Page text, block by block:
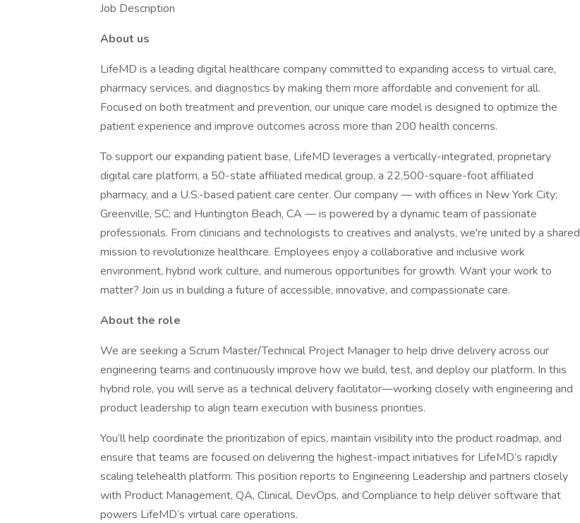
Job Description
About us
LifeMD is a leading digital healthcare company committed to expanding access to virtual care,
pharmacy services, and diagnostics by making them more affordable and convenient for all.
Focused on both treatment and prevention, our unique care model is designed to optimize the
patient experience and improve outcomes across more than 200 health concerns.
To support our expanding patient base, LifeMD leverages a vertically-integrated, proprietary
digital care platform, a 50-state affiliated medical group, a 22,500-square-foot affiliated
pharmacy, and a U.S.-based patient care center. Our company — with offices in New York City;
Greenville, SC; and Huntington Beach, CA — is powered by a dynamic team of passionate
professionals. From clinicians and technologists to creatives and analysts, we're united by a shared
mission to revolutionize healthcare. Employees enjoy a collaborative and inclusive work
environment, hybrid work culture, and numerous opportunities for growth. Want your work to
matter? Join us in building a future of accessible, innovative, and compassionate care.
About the role
We are seeking a Scrum Master/Technical Project Manager to help drive delivery across our
engineering teams and continuously improve how we build, test, and deploy our platform. In this
hybrid role, you will serve as a technical delivery facilitator—working closely with engineering and
product leadership to align team execution with business priorities.
You’ll help coordinate the prioritization of epics, maintain visibility into the product roadmap, and
ensure that teams are focused on delivering the highest-impact initiatives for LifeMD’s rapidly
scaling telehealth platform. This position reports to Engineering Leadership and partners closely
with Product Management, QA, Clinical, DevOps, and Compliance to help deliver software that
powers LifeMD’s virtual care operations.